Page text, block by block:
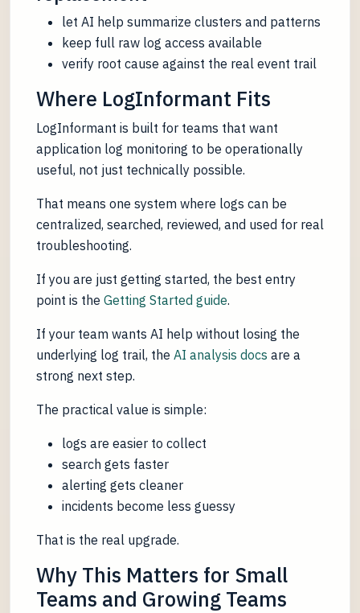
let AI help summarize clusters and patterns
keep full raw log access available
verify root cause against the real event trail
Where LogInformant Fits
LogInformant is built for teams that want
application log monitoring to be operationally
useful, not just technically possible.
That means one system where logs can be
centralized, searched, reviewed, and used for real
troubleshooting.
If you are just getting started, the best entry
point is the Getting Started guide.
If your team wants AI help without losing the
underlying log trail, the AI analysis docs are a
strong next step.
The practical value is simple:
logs are easier to collect
search gets faster
alerting gets cleaner
incidents become less guessy
That is the real upgrade.
Why This Matters for Small
Teams and Growing Teams